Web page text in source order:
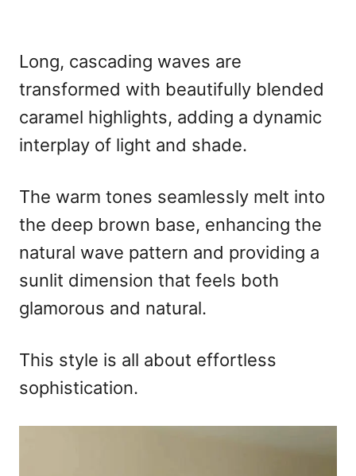
Long, cascading waves are
transformed with beautifully blended
caramel highlights, adding a dynamic
interplay of light and shade.
The warm tones seamlessly melt into
the deep brown base, enhancing the
natural wave pattern and providing a
sunlit dimension that feels both
glamorous and natural.
This style is all about effortless
sophistication.